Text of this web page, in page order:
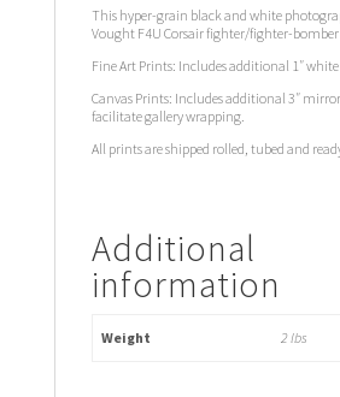
This hyper-grain black and white
Vought F4U Corsair fighter/fighter-bomber
Fine Art Prints: Includes additional 1″ white
Canvas Prints: Includes additional 3″
facilitate gallery wrapping.
All prints are shipped rolled, tubed and
Additional
information
Weight 2 lbs